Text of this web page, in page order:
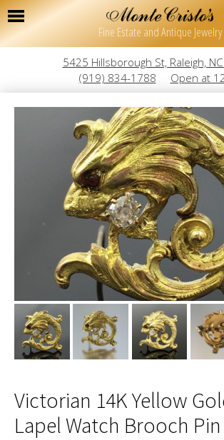
Fine Estate and Antique Jewelry
5425 Hillsborough St, Raleigh,
(919) 834-1788
Open at
Victorian 14K Yellow
Lapel Watch Brooch Pin